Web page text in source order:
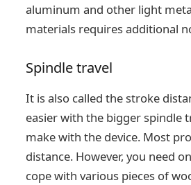
aluminum and other light
materials requires additional
Spindle travel
It is also called the stroke
easier with the bigger spindle
make with the device. Most
distance. However, you need
cope with various pieces of